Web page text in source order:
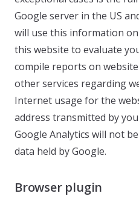
Google server in the US
will use this information
this website to evaluate
compile reports on
other services regarding
Internet usage for the
address transmitted by
Google Analytics will not
data held by Google.
Browser plugin